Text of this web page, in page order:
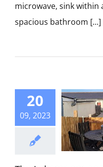
microwave, sink within
spacious bathroom [...]
20
09, 2023